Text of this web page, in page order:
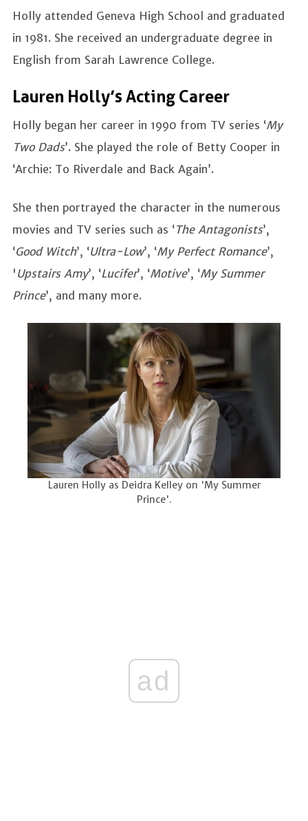
Holly attended Geneva High School and graduated
in 1981. She received an undergraduate degree in
English from Sarah Lawrence College.
Lauren Holly’s Acting Career
Holly began her career in 1990 from TV series ‘My
Two Dads’. She played the role of Betty Cooper in
‘Archie: To Riverdale and Back Again’.
She then portrayed the character in the numerous
movies and TV series such as ‘The Antagonists’,
‘Good Witch’, ‘Ultra-Low’, ‘My Perfect Romance’,
' Upstairs Amy’, ‘Lucifer’, ‘Motive’, ‘My Summer
Prince’, and many more.
Lauren Holly as Deidra Kelley on 'My Summer
Prince'.
ad